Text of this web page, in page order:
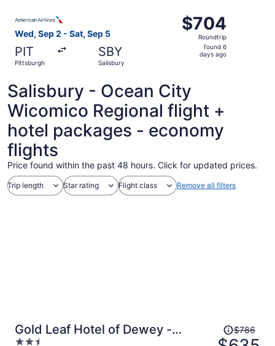
Wed, Sep 2 - Sat, Sep 5
PIT
Pittsburgh
SBY
Salisbury
$704
Roundtrip,
found
$704
Roundtrip
found 6
days ago
Salisbury - Ocean City
Wicomico Regional flight +
hotel packages - economy
flights
Price found within the past 48 hours. Click for updated prices.
Trip length Star rating Flight class Remove all filters
Gold Leaf Hotel of Dewey -
2.5
Price
was
$786